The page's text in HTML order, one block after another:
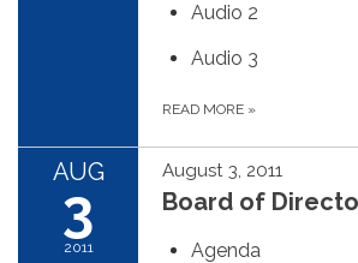
Audio 2
Audio 3
READ MORE »
AUG
3
2011
August 3, 2011
Board of
Agenda